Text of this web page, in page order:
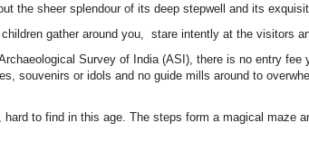
the sheer splendour of its deep stepwell and its
gather around you, stare intently at the visitors
Survey of India (ASI), there is no entry
souvenirs or idols and no guide mills around to
hard to find in this age. The steps form a magical maze